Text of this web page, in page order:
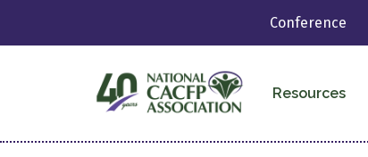
Conference
Resources